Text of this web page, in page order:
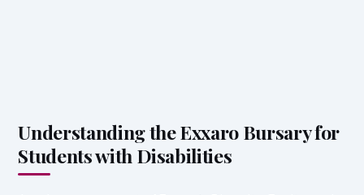
Understanding the Exxaro Bursary for
Students with Disabilities